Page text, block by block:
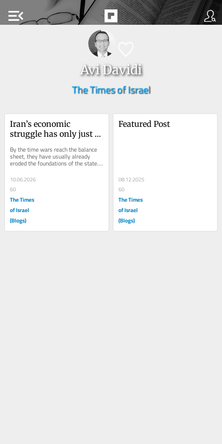
menu_open
Avi Davidi
The Times of Israel
Iran’s economic
struggle has only just
By the time wars reach the balance
sheet, they have usually already
eroded the foundations of the state.
where a...
10.06.2026
60
The Times
of Israel
(Blogs)
Featured Post
08.12.2025
60
The Times
of Israel
(Blogs)